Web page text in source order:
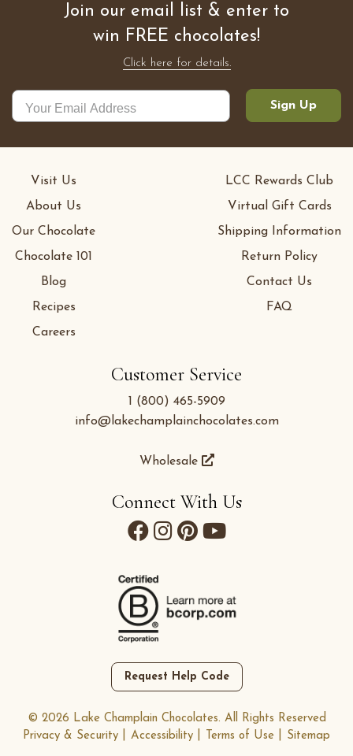
Join our email list & enter to
win FREE chocolates!
Click here for details.
Sign Up
Customer Service
1 (800) 465-5909
info@lakechamplainchocolates.com
Wholesale
Visit Us
About Us
Our Chocolate
Chocolate 101
Blog
Recipes
Careers
LCC Rewards Club
Virtual Gift Cards
Shipping Information
Return Policy
Contact Us
FAQ
Connect With Us
Request Help Code
© 2026 Lake Champlain Chocolates. All Rights Reserved
Privacy & Security
Accessibility Terms of Use Sitemap